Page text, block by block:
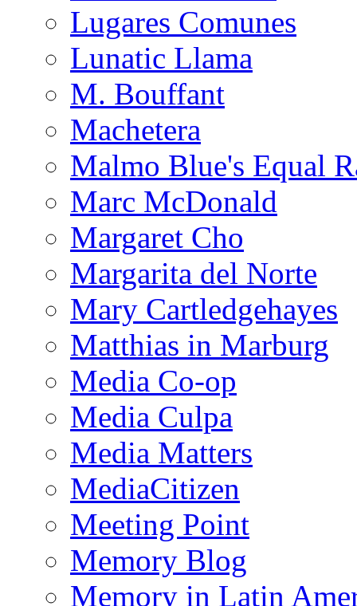
Lugares Comunes
Lunatic Llama
M. Bouffant
Machetera
Malmo Blue's Equal
Marc McDonald
Margaret Cho
Margarita del Norte
Mary Cartledgehayes
Matthias in Marburg
Media Co-op
Media Culpa
Media Matters
MediaCitizen
Meeting Point
Memory Blog
Memory in Latin